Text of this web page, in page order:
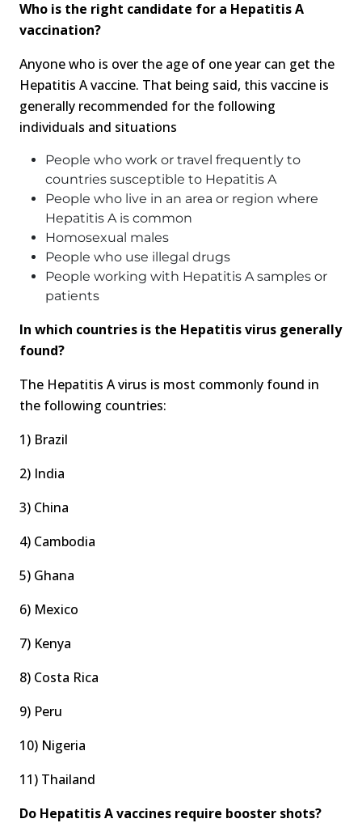
Who is the right candidate for a Hepatitis A
vaccination?
Anyone who is over the age of one year can get the
Hepatitis A vaccine. That being said, this vaccine is
generally recommended for the following
individuals and situations
People who work or travel frequently to
countries susceptible to Hepatitis A
People who live in an area or region where
Hepatitis A is common
Homosexual males
People who use illegal drugs
People working with Hepatitis A samples or
patients
In which countries is the Hepatitis virus generally
found?
The Hepatitis A virus is most commonly found in
the following countries:
1) Brazil
2) India
3) China
4) Cambodia
5) Ghana
6) Mexico
7) Kenya
8) Costa Rica
9) Peru
10) Nigeria
11) Thailand
Do Hepatitis A vaccines require booster shots?